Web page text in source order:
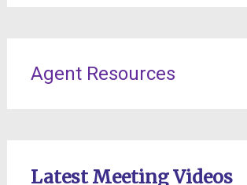
Agent Resources
Latest Meeting Videos